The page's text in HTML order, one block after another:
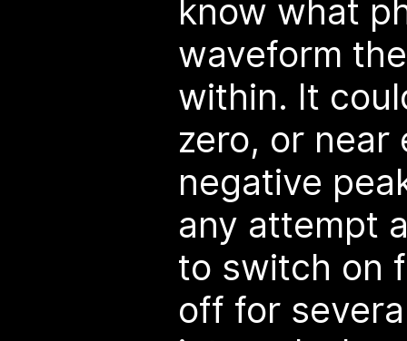
know what
waveform
within. It
zero, or
negative
any attempt
to switch on
off for